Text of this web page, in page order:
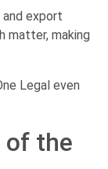
export
matter, making
Legal even
of the